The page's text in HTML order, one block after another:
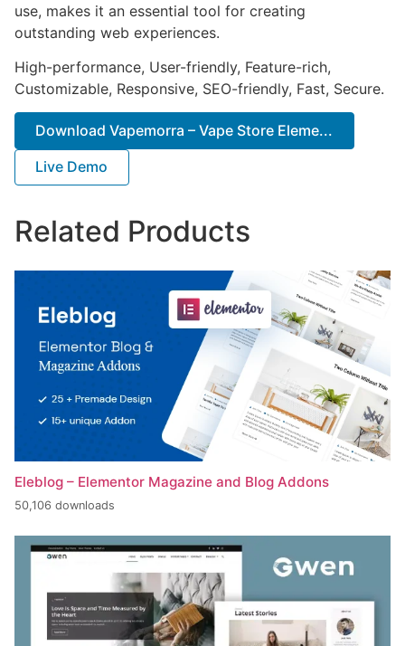
use, makes it an essential tool for creating
outstanding web experiences.
High-performance, User-friendly, Feature-rich,
Customizable, Responsive, SEO-friendly, Fast, Secure.
Download Vapemorra – Vape Store Eleme...
Live Demo
Related Products
Eleblog – Elementor Magazine and Blog Addons
50,106 downloads